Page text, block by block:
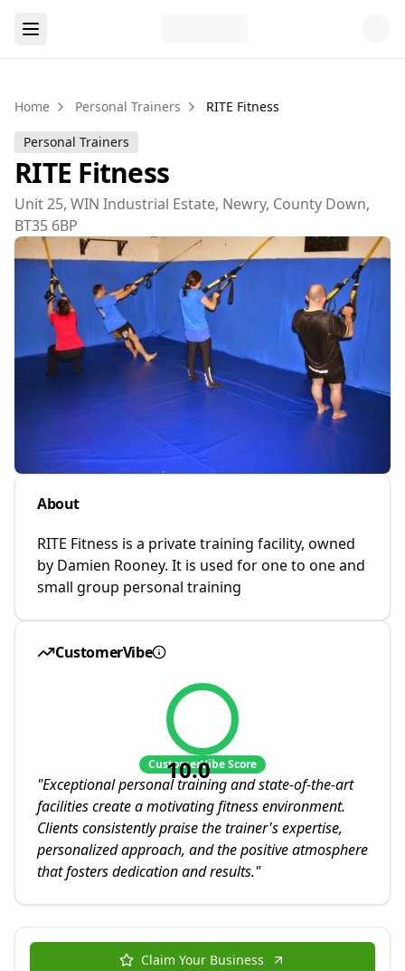
Home Personal Trainers RITE Fitness
Personal Trainers
RITE Fitness
Unit 25, WIN Industrial Estate, Newry, County Down,
BT35 6BP
About
RITE Fitness is a private training facility, owned
by Damien Rooney. It is used for one to one and
small group personal training
CustomerVibe
10.0
CustomerVibe Score
"Exceptional personal training and state-of-the-art
facilities create a motivating fitness environment.
Clients consistently praise the trainer's expertise,
personalized approach, and the positive atmosphere
that fosters dedication and results."
Claim Your Business